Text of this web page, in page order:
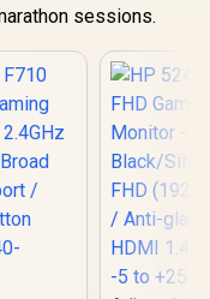
sessions.